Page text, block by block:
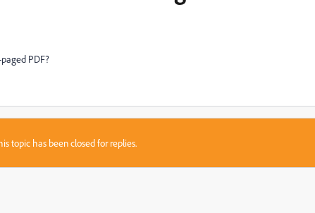
PDF?
topic has been closed for replies.